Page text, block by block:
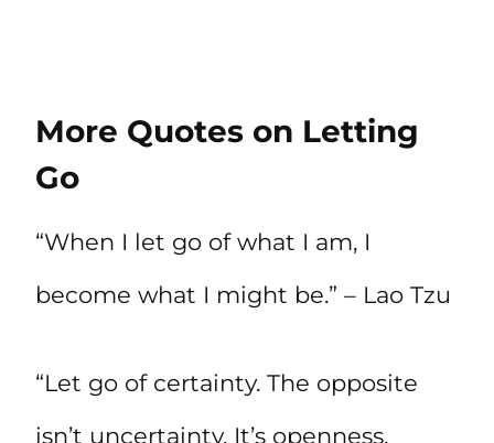
More Quotes on Letting
Go
“When I let go of what I am, I
become what I might be.” – Lao Tzu
“Let go of certainty. The opposite
isn’t uncertainty. It’s openness,